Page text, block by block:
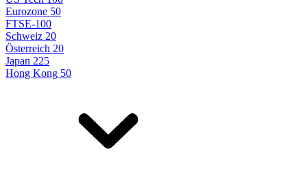
Eurozone 50
FTSE-100
Schweiz 20
Österreich 20
Japan 225
Hong Kong 50